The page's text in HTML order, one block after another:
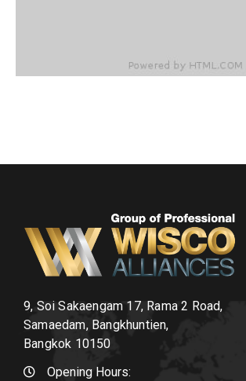
9, Soi Sakaengam 17, Rama 2 Road,
Samaedam, Bangkhuntien,
Bangkok 10150
Opening Hours: